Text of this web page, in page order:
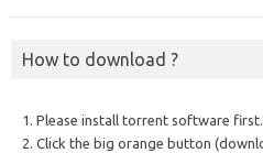
How to download ?
1. Please install torrent software first.
2. Click the big orange button